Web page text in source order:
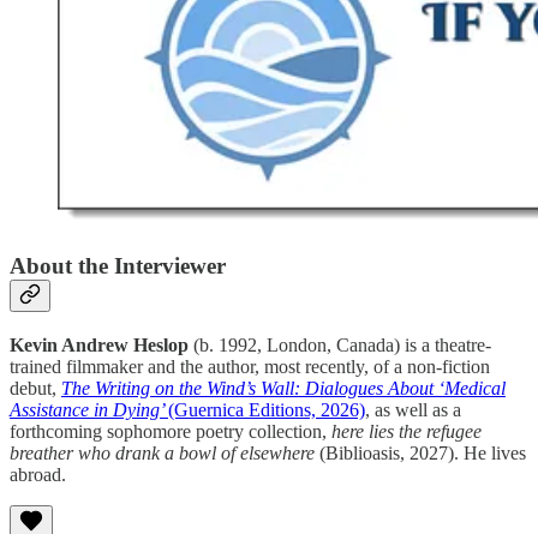
About the Interviewer
Kevin Andrew Heslop (b. 1992, London, Canada) is a theatre-
trained filmmaker and the author, most recently, of a non-fiction
debut, The Writing on the Wind’s Wall: Dialogues About ‘Medical
Assistance in Dying’(Guernica Editions, 2026), as well as a
forthcoming sophomore poetry collection, here lies the refugee
breather who drank a bowl of elsewhere (Biblioasis, 2027). He lives
abroad.